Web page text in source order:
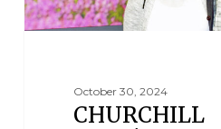
October 30, 2024
CHURCHILL